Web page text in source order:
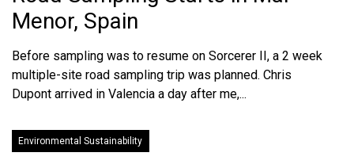
Menor, Spain
Before sampling was to resume on Sorcerer II, a 2 week
multiple-site road sampling trip was planned. Chris
Dupont arrived in Valencia a day after me,...
Environmental Sustainability